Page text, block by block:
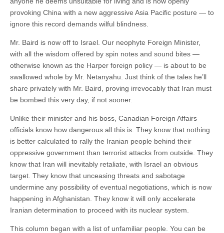
provoking China with a new aggressive Asia Pacific posture — to
ignore this record demands wilful blindness.
Mr. Baird is now off to Israel. Our neophyte Foreign Minister,
with all the wisdom offered by spin notes and sound bites —
otherwise known as the Harper foreign policy — is about to be
swallowed whole by Mr. Netanyahu. Just think of the tales he’ll
share privately with Mr. Baird, proving irrevocably that Iran must
be bombed this very day, if not sooner.
Unlike their minister and his boss, Canadian Foreign Affairs
officials know how dangerous all this is. They know that nothing
is better calculated to rally the Iranian people behind their
oppressive government than terrorist attacks from outside. They
know that Iran will inevitably retaliate, with Israel an obvious
target. They know that unceasing threats and sabotage
undermine any possibility of eventual negotiations, which is now
happening in Afghanistan. They know it will only accelerate
Iranian determination to proceed with its nuclear system.
This column began with a list of unfamiliar people. You can be